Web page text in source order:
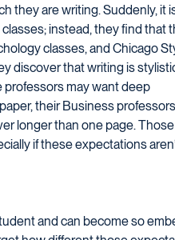
they are writing. Suddenly, it
instead, they find that
classes, and Chicago
discover that writing is
may want deep
their Business professors
longer than one page. Those
if these expectations
and can become so